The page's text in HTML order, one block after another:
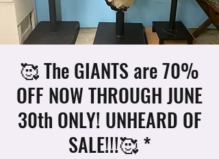
🥰 The GIANTS are 70%
OFF NOW THROUGH JUNE
30th ONLY! UNHEARD OF
SALE!!!🥰 *